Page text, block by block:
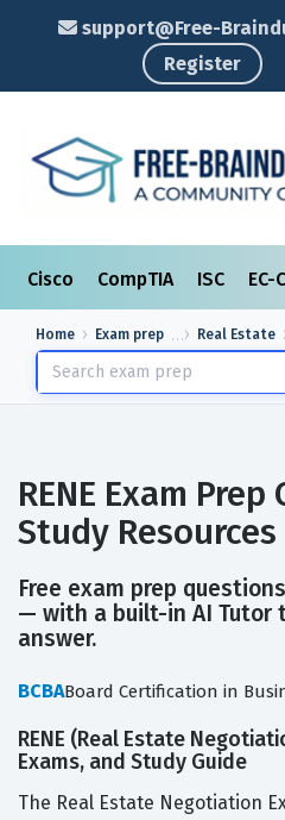
support@Free-
Register
Cisco CompTIA ISC EC-
Home Exam prep Real Estate
RENE Exam
Study Resources
Free exam prep
— with a built-in AI Tutor
answer.
BCBABoard Certification in
RENE (Real Estate
Exams, and Study Guide
The Real Estate Negotiation